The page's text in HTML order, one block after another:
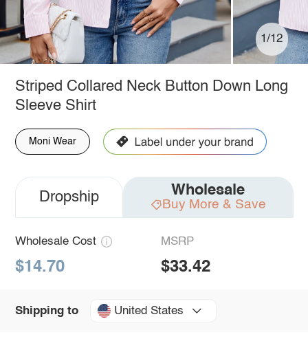
1/12
Striped Collared Neck Button Down Long
Sleeve Shirt
Moni Wear
Dropship Wholesale
Buy More & Save
Wholesale Cost
$14.70
MSRP
$33.42
Shipping to United States